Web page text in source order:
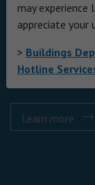
may experience
appreciate your
> Buildings
Hotline
Learn